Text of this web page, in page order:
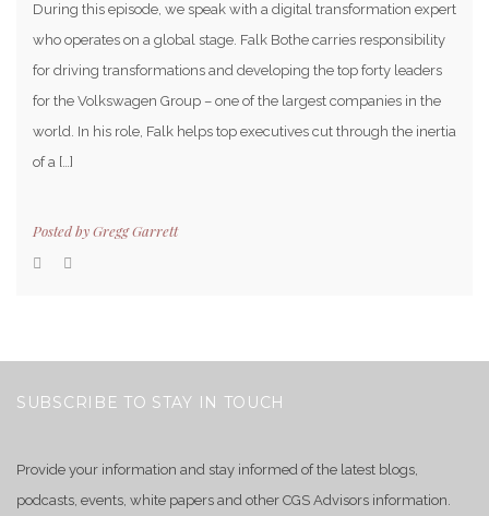
During this episode, we speak with a digital transformation expert
who operates on a global stage. Falk Bothe carries responsibility
for driving transformations and developing the top forty leaders
for the Volkswagen Group – one of the largest companies in the
world. In his role, Falk helps top executives cut through the inertia
of a […]
Posted byGregg Garrett
SUBSCRIBE TO STAY IN TOUCH
Provide your information and stay informed of the latest blogs,
podcasts, events, white papers and other CGS Advisors information.